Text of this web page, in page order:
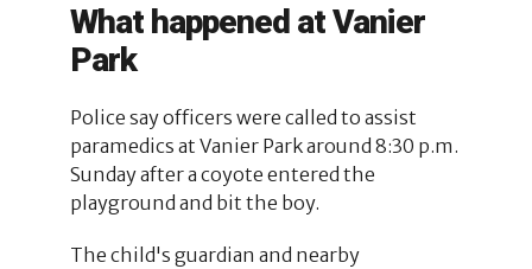
What happened at Vanier
Park
Police say officers were called to assist
paramedics at Vanier Park around 8:30 p.m.
Sunday after a coyote entered the
playground and bit the boy.
The child's guardian and nearby